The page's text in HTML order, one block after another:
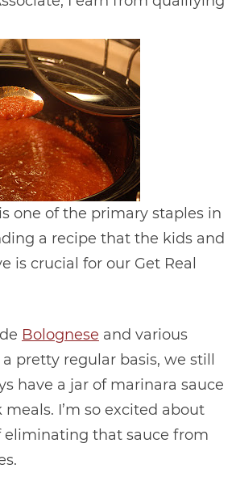
one of the primary staples in
a recipe that the kids and
is crucial for our Get Real
Bolognese and various
pretty regular basis, we still
have a jar of marinara sauce
I’m so excited about
eliminating that sauce from